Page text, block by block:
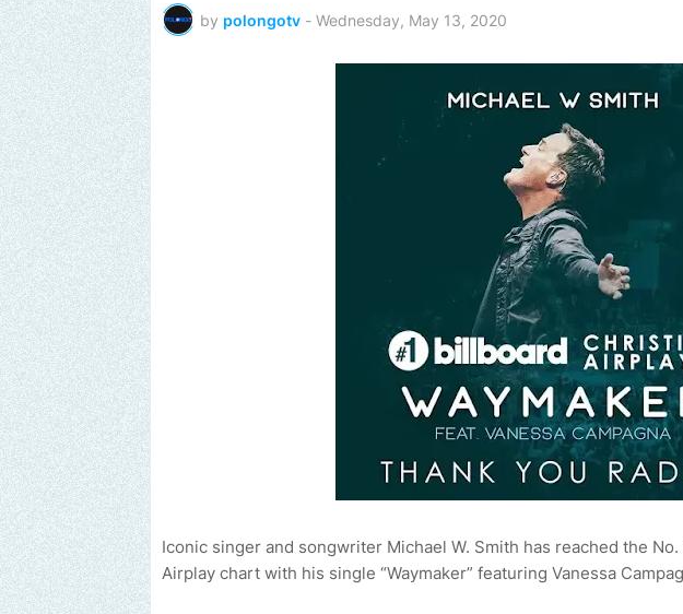
by polongotv - Wednesday, May 13, 2020
Iconic singer and songwriter Michael W. Smith has reached the No.
Airplay chart with his single “Waymaker” featuring Vanessa